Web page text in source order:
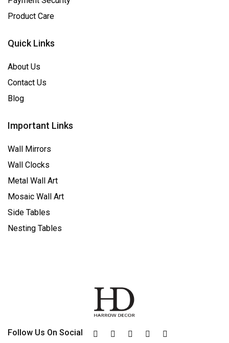
Product Care
Quick Links
About Us
Contact Us
Blog
Important Links
Wall Mirrors
Wall Clocks
Metal Wall Art
Mosaic Wall Art
Side Tables
Nesting Tables
Follow Us On Social